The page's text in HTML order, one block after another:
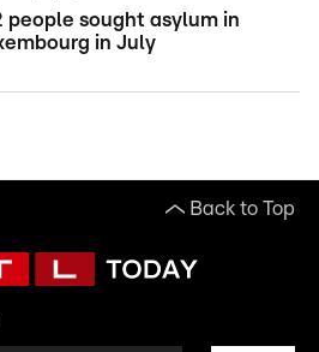
people sought asylum in
in July
Back to Top